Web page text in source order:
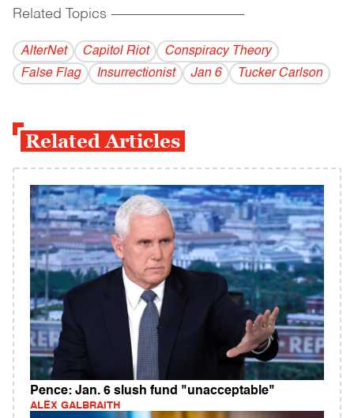
Related Topics ------------------------------------------
AlterNet Capitol Riot
Conspiracy Theory
False Flag
Insurrectionist Jan 6 Tucker Carlson
Related Articles
Pence: Jan. 6 slush fund "unacceptable"
ALEX GALBRAITH